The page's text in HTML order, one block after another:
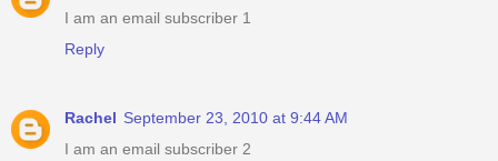
I am an email subscriber 1
Reply
Rachel September 23, 2010 at 9:44 AM
I am an email subscriber 2